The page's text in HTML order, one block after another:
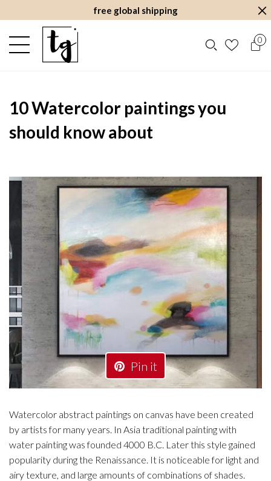
free global shipping
0
10 Watercolor paintings you
should know about
Pin it
Watercolor abstract paintings on canvas have been created
by artists for many years. In Asia traditional painting with
water painting was founded 4000 B.C. Later this style gained
popularity during the Renaissance. It is noticeable for light and
airy texture, and large amounts of combinations of shades.